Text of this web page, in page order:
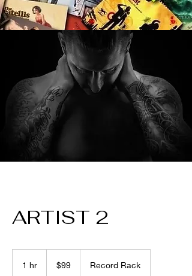
ARTIST 2
1 hr
dollars$99 Record Rack